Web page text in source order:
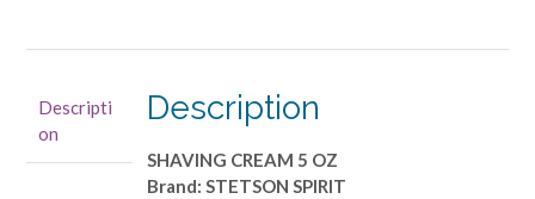
Descripti
on
Description
SHAVING CREAM 5 OZ
Brand: STETSON SPIRIT